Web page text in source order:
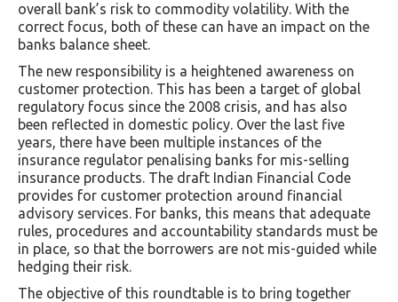
overall bank’s risk to commodity volatility. With the
correct focus, both of these can have an impact on the
banks balance sheet.
The new responsibility is a heightened awareness on
customer protection. This has been a target of global
regulatory focus since the 2008 crisis, and has also
been reflected in domestic policy. Over the last five
years, there have been multiple instances of the
insurance regulator penalising banks for mis-selling
insurance products. The draft Indian Financial Code
provides for customer protection around financial
advisory services. For banks, this means that adequate
rules, procedures and accountability standards must be
in place, so that the borrowers are not mis-guided while
hedging their risk.
The objective of this roundtable is to bring together